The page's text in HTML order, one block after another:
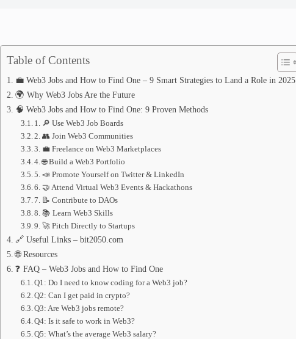
Table of Contents
💼 Web3 Jobs and How to Find One – 9 Smart Strategies to Land a Role in 2025
🌍 Why Web3 Jobs Are the Future
🧠 Web3 Jobs and How to Find One: 9 Proven Methods
1. 🔎 Use Web3 Job Boards
2. 👥 Join Web3 Communities
3. 💼 Freelance on Web3 Marketplaces
4. 🌐 Build a Web3 Portfolio
5. 📣 Promote Yourself on Twitter & LinkedIn
6. 🤝 Attend Virtual Web3 Events & Hackathons
7. 📝 Contribute to DAOs
8. 📚 Learn Web3 Skills
9. 🚀 Pitch Directly to Startups
🔗 Useful Links – bit2050.com
🌐 Resources
❓ FAQ – Web3 Jobs and How to Find One
Q1: Do I need to know coding for a Web3 job?
Q2: Can I get paid in crypto?
Q3: Are Web3 jobs remote?
Q4: Is it safe to work in Web3?
Q5: What’s the average Web3 salary?